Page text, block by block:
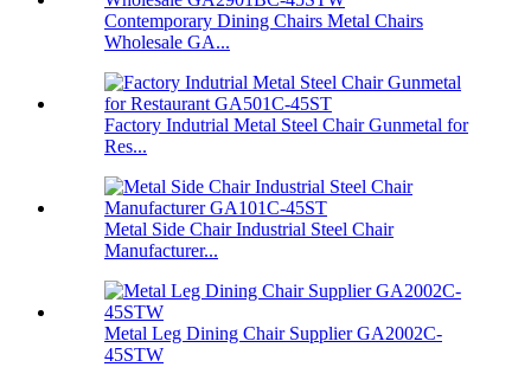
Contemporary Dining Chairs Metal Chairs
Wholesale GA...
Factory Indutrial Metal Steel Chair Gunmetal for
Res...
Metal Side Chair Industrial Steel Chair
Manufacturer...
Metal Leg Dining Chair Supplier GA2002C-
45STW